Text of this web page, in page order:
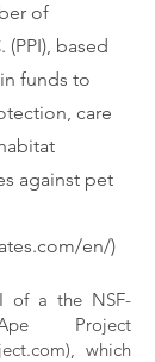
of
(PPI), based
funds to
care
against pet
en/)
of a the NSF-
Project
), which